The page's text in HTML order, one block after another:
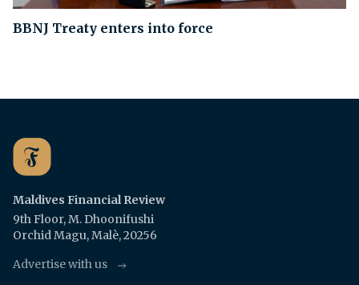
BBNJ Treaty enters into force
Maldives Financial Review
9th Floor, M. Dhoonifushi
Orchid Magu, Malè, 20256
Advertise with us